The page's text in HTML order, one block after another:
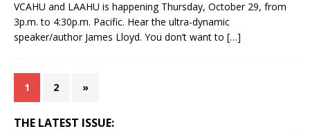
VCAHU and LAAHU is happening Thursday, October 29, from
3p.m. to 4:30p.m. Pacific. Hear the ultra-dynamic
speaker/author James Lloyd. You don’t want to […]
1 2 »
THE LATEST ISSUE: